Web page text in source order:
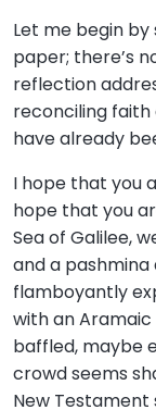
Let me begin
paper; there’s
reflection
reconciling
have already
I hope that you
hope that you
Sea of Galilee,
and a pashmina
flamboyantly
with an Aramaic
baffled, maybe
crowd seems
New